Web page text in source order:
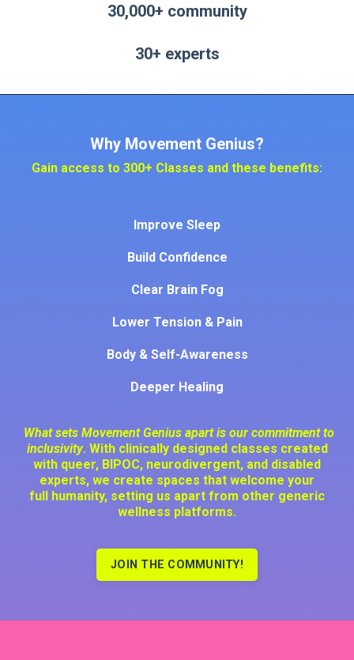
30,000+ community
30+ experts
Why Movement Genius?
Gain access to 300+ Classes and these benefits:
Improve Sleep
Build Confidence
Clear Brain Fog
Lower Tension & Pain
Body & Self-Awareness
Deeper Healing
What sets Movement Genius apart is our commitment to
inclusivity. With clinically designed classes created
with queer, BIPOC, neurodivergent, and disabled
experts, we create spaces that welcome your
full humanity, setting us apart from other generic
wellness platforms.
JOIN THE COMMUNITY!